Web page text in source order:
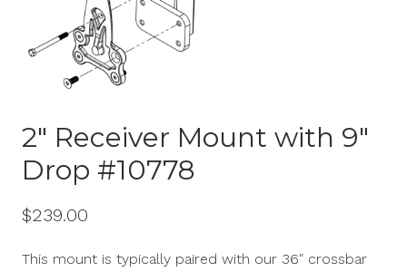
2″ Receiver Mount with 9″
Drop #10778
$239.00
This mount is typically paired with our 36″ crossbar